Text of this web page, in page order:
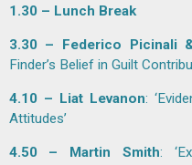
1.30 – Lunch Break
3.30 – Federico Picinali
Finder’s Belief in Guilt
4.10 – Liat Levanon:
Attitudes’
4.50 – Martin Smith: